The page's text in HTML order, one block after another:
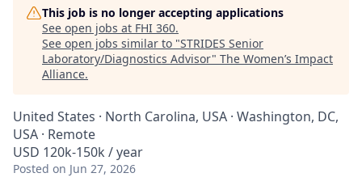
This job is no longer accepting applications
See open jobs at FHI 360.
See open jobs similar to "STRIDES Senior
Laboratory/Diagnostics Advisor" The Women’s Impact
Alliance.
United States · North Carolina, USA · Washington, DC,
USA · Remote
USD 120k-150k / year
Posted on Jun 27, 2026